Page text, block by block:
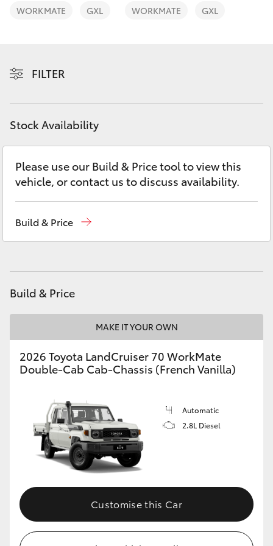
Yaris Cross
Kluger
Utes & Vans
HiLux
LandCruiser 70
HiAce
GR & Performance
GR86
GR Corolla
GR Supra
Upcoming
WORKMATE GXL WORKMATE GXL
FILTER
Stock Availability
Please use our Build & Price tool to view this
vehicle, or contact us to discuss availability.
Build & Price
Build & Price
MAKE IT YOUR OWN
2026 Toyota LandCruiser 70 WorkMate
Double-Cab Cab-Chassis (French Vanilla)
Automatic
2.8L Diesel
Customise this Car